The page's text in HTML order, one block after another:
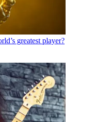
greatest player?